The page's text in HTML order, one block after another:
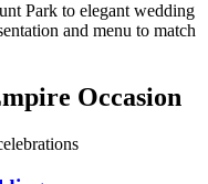
Park to elegant wedding
and menu to match
Occasion